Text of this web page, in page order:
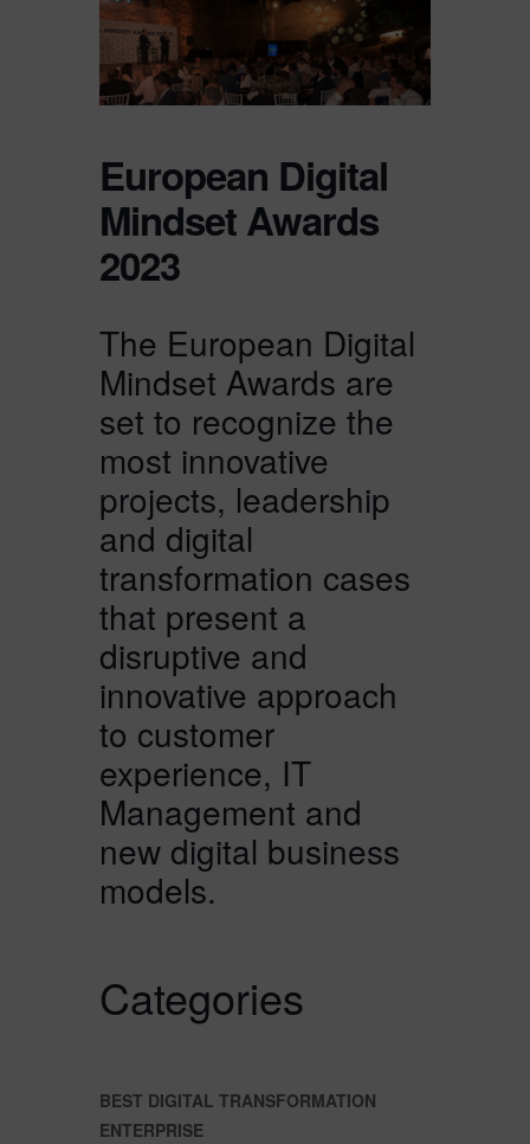
European Digital
Mindset Awards
2023
The European Digital
Mindset Awards are
set to recognize the
most innovative
projects, leadership
and digital
transformation cases
that present a
disruptive and
innovative approach
to customer
experience, IT
Management and
new digital business
models.
Categories
BEST DIGITAL TRANSFORMATION
ENTERPRISE